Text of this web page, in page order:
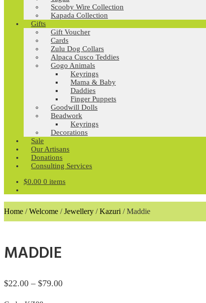
Scooby Wire Collection
Kapada Collection
Gifts
Gift Voucher
Cards
Zulu Dog Collars
Alpaca Cusco Teddies
Gogo Animals
Keyrings
Mama & Baby
Daddies
Finger Puppets
Goodwill Dolls
Beadwork
Keyrings
Decorations
Sale
Our Artisans
Donations
Consulting Services
$0.00 0 items
Home /Welcome /Jewellery /Kazuri /Maddie
MADDIE
$22.00 – $79.00Price